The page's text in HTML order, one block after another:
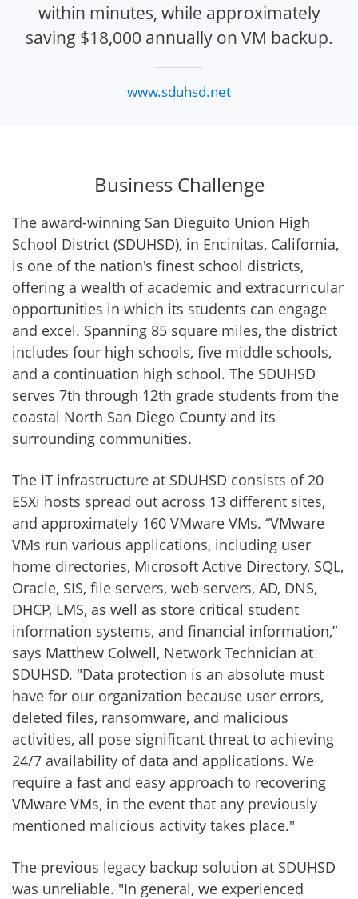
within minutes, while approximately
saving $18,000 annually on VM backup.
www.sduhsd.net
Business Challenge
The award-winning San Dieguito Union High
School District (SDUHSD), in Encinitas, California,
is one of the nation's finest school districts,
offering a wealth of academic and extracurricular
opportunities in which its students can engage
and excel. Spanning 85 square miles, the district
includes four high schools, five middle schools,
and a continuation high school. The SDUHSD
serves 7th through 12th grade students from the
coastal North San Diego County and its
surrounding communities.
The IT infrastructure at SDUHSD consists of 20
ESXi hosts spread out across 13 different sites,
and approximately 160 VMware VMs. “VMware
VMs run various applications, including user
home directories, Microsoft Active Directory, SQL,
Oracle, SIS, file servers, web servers, AD, DNS,
DHCP, LMS, as well as store critical student
information systems, and financial information,”
says Matthew Colwell, Network Technician at
SDUHSD. "Data protection is an absolute must
have for our organization because user errors,
deleted files, ransomware, and malicious
activities, all pose significant threat to achieving
24/7 availability of data and applications. We
require a fast and easy approach to recovering
VMware VMs, in the event that any previously
mentioned malicious activity takes place."
The previous legacy backup solution at SDUHSD
was unreliable. "In general, we experienced